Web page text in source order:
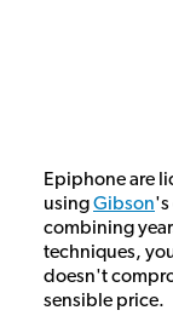
Epiphone are
usingGibson's
combining
techniques,
doesn't
sensible price.